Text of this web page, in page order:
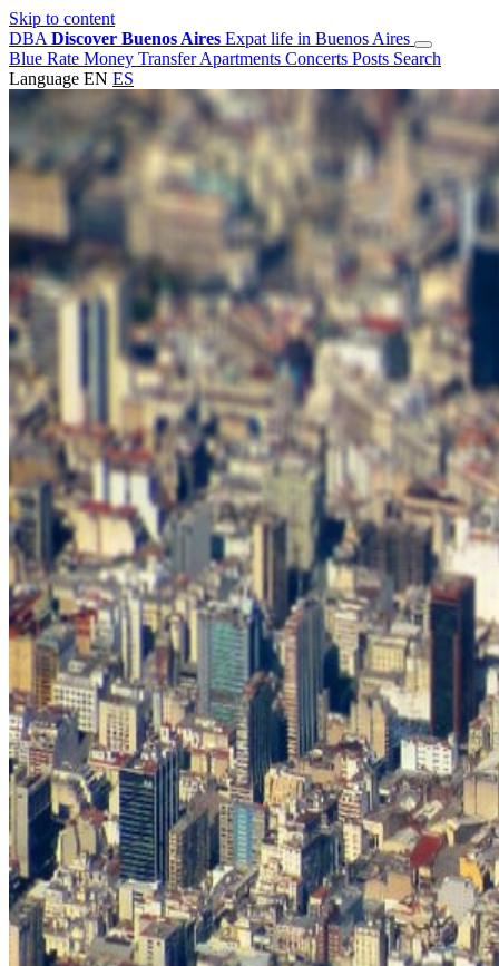
Skip to content
DBA Discover Buenos Aires Expat life in Buenos Aires
Blue Rate Money TransferApartments Concerts Posts Search
Language EN ES